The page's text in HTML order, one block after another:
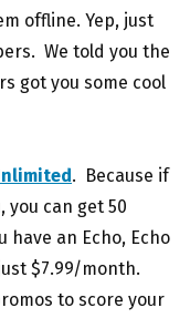
offline. Yep, just
We told you the
got you some cool
. Because if
you can get 50
have an Echo, Echo
$7.99/month.
to score your